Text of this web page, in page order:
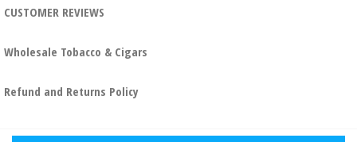
CUSTOMER REVIEWS
Wholesale Tobacco & Cigars
Refund and Returns Policy